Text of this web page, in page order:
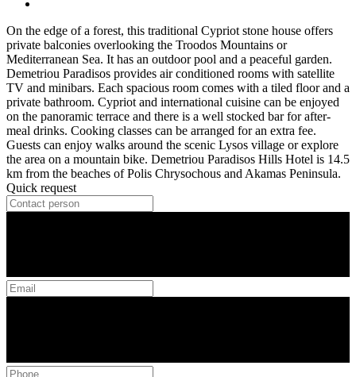
On the edge of a forest, this traditional Cypriot stone house offers
private balconies overlooking the Troodos Mountains or
Mediterranean Sea. It has an outdoor pool and a peaceful garden.
Demetriou Paradisos provides air conditioned rooms with satellite
TV and minibars. Each spacious room comes with a tiled floor and a
private bathroom. Cypriot and international cuisine can be enjoyed
on the panoramic terrace and there is a well stocked bar for after-
meal drinks. Cooking classes can be arranged for an extra fee.
Guests can enjoy walks around the scenic Lysos village or explore
the area on a mountain bike. Demetriou Paradisos Hills Hotel is 14.5
km from the beaches of Polis Chrysochous and Akamas Peninsula.
Quick request